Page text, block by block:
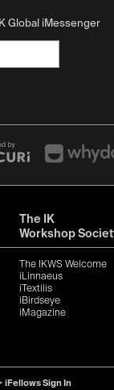
Global iMessenger
The IK
Workshop
The IKWS Welcome
iLinnaeus
iTextilis
iBirdseye
iMagazine
iFellows Sign In